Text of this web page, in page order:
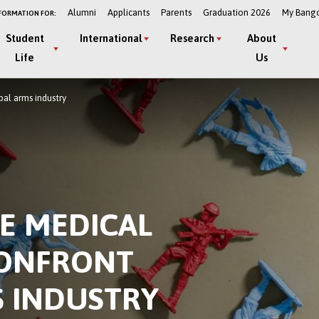
FOR: Alumni Applicants Parents Graduation 2026 My
Student
Life
International Research
About
Us
arms industry
MEDICAL
INDUSTRY